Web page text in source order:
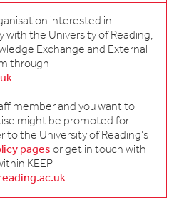
interested in
with the University of Reading,
Exchange and External
through
.
member and you want to
might be promoted for
to the University of Reading’s
pages or get in touch with
KEEP
.